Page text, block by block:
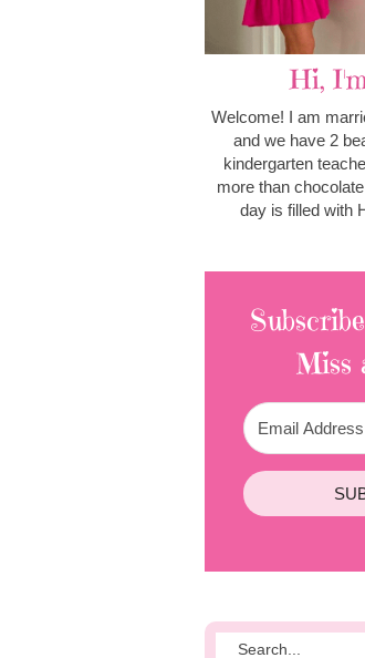
Hi,
Welcome! I am
and we have 2
kindergarten
more than
day is filled with
Miss